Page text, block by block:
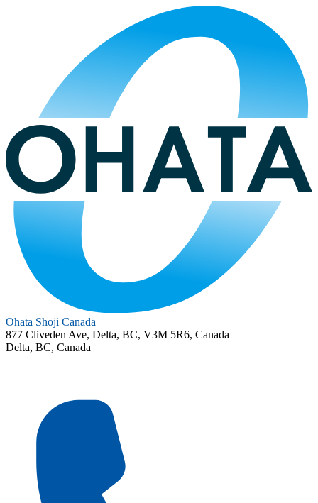
Ohata Shoji Canada
877 Cliveden Ave, Delta, BC, V3M 5R6, Canada
Delta, BC, Canada